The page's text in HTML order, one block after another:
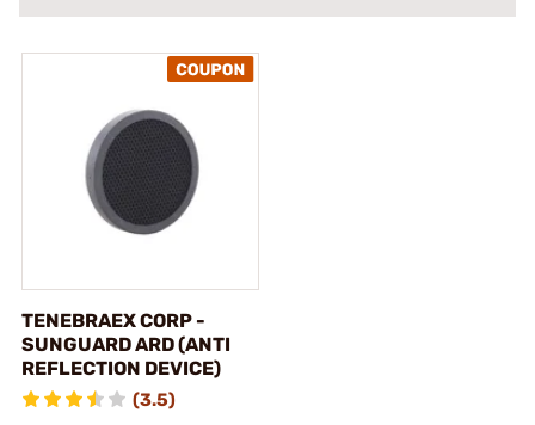
TENEBRAEX CORP -
SUNGUARD ARD (ANTI
REFLECTION DEVICE)
(3.5)